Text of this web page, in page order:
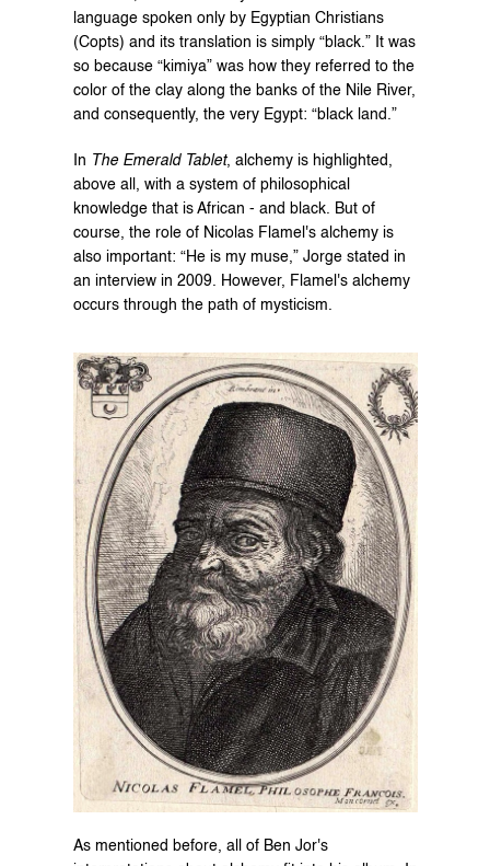
language spoken only by Egyptian Christians
(Copts) and its translation is simply “black.” It was
so because “kimiya” was how they referred to the
color of the clay along the banks of the Nile River,
and consequently, the very Egypt: “black land.”
In The Emerald Tablet, alchemy is highlighted,
above all, with a system of philosophical
knowledge that is African - and black. But of
course, the role of Nicolas Flamel's alchemy is
also important: “He is my muse,” Jorge stated in
an interview in 2009. However, Flamel's alchemy
occurs through the path of mysticism.
As mentioned before, all of Ben Jor's